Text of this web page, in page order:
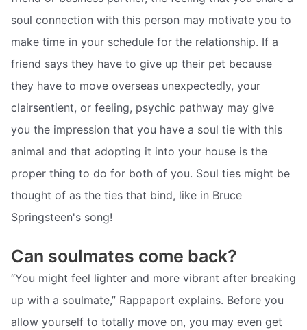
soul connection with this person may motivate you to
make time in your schedule for the relationship. If a
friend says they have to give up their pet because
they have to move overseas unexpectedly, your
clairsentient, or feeling, psychic pathway may give
you the impression that you have a soul tie with this
animal and that adopting it into your house is the
proper thing to do for both of you. Soul ties might be
thought of as the ties that bind, like in Bruce
Springsteen's song!
Can soulmates come back?
“You might feel lighter and more vibrant after breaking
up with a soulmate,” Rappaport explains. Before you
allow yourself to totally move on, you may even get